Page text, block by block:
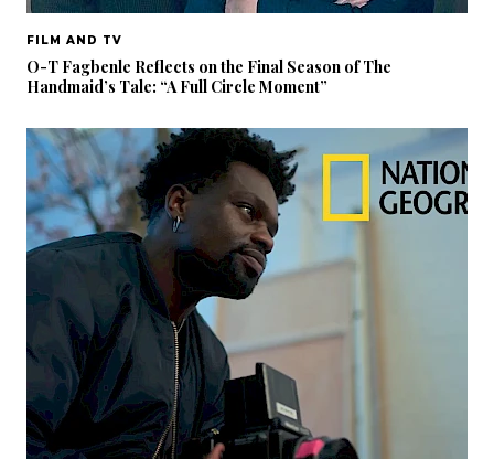
FILM AND TV
O-T Fagbenle Reflects on the Final Season of The
Handmaid’s Tale: “A Full Circle Moment”